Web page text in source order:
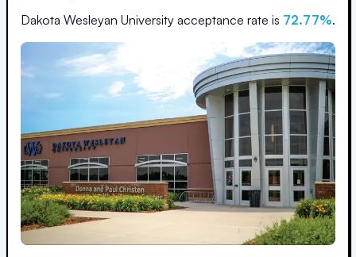
Dakota Wesleyan University acceptance rate is 72.77%.